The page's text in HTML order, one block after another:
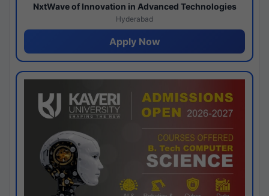
NxtWave of Innovation in Advanced Technologies
Hyderabad
Apply Now